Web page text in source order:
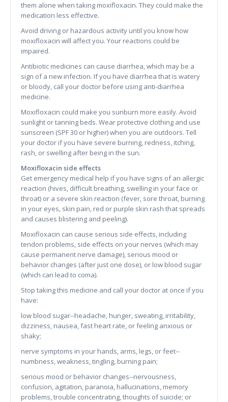
them alone when taking moxifloxacin. They could make the
medication less effective.
Avoid driving or hazardous activity until you know how
moxifloxacin will affect you. Your reactions could be
impaired.
Antibiotic medicines can cause diarrhea, which may be a
sign of a new infection. If you have diarrhea that is watery
or bloody, call your doctor before using anti-diarrhea
medicine.
Moxifloxacin could make you sunburn more easily. Avoid
sunlight or tanning beds. Wear protective clothing and use
sunscreen (SPF 30 or higher) when you are outdoors. Tell
your doctor if you have severe burning, redness, itching,
rash, or swelling after being in the sun.
Moxifloxacin side effects
Get emergency medical help if you have signs of an allergic
reaction (hives, difficult breathing, swelling in your face or
throat) or a severe skin reaction (fever, sore throat, burning
in your eyes, skin pain, red or purple skin rash that spreads
and causes blistering and peeling).
Moxifloxacin can cause serious side effects, including
tendon problems, side effects on your nerves (which may
cause permanent nerve damage), serious mood or
behavior changes (after just one dose), or low blood sugar
(which can lead to coma).
Stop taking this medicine and call your doctor at once if you
have:
low blood sugar--headache, hunger, sweating, irritability,
dizziness, nausea, fast heart rate, or feeling anxious or
shaky;
nerve symptoms in your hands, arms, legs, or feet--
numbness, weakness, tingling, burning pain;
serious mood or behavior changes--nervousness,
confusion, agitation, paranoia, hallucinations, memory
problems, trouble concentrating, thoughts of suicide; or